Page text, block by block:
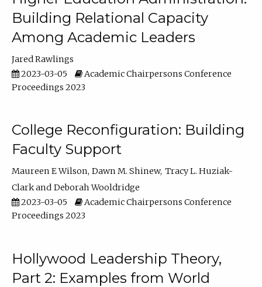
Building Relational Capacity
Among Academic Leaders
Jared Rawlings
2023-03-05
Academic Chairpersons Conference
Proceedings 2023
College Reconfiguration: Building
Faculty Support
Maureen E Wilson Dawn M. Shinew Tracy L. Huziak-
Clark
Deborah Wooldridge
2023-03-05
Academic Chairpersons Conference
Proceedings 2023
Hollywood Leadership Theory,
Part 2: Examples from World